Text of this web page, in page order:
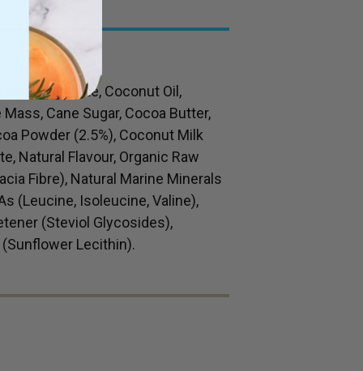
Protein Isolate, Coconut Oil,
Cane Sugar, Cocoa Butter,
Powder (2.5%), Coconut Milk
Natural Flavour, Organic Raw
Fibre), Natural Marine Minerals
(Leucine, Isoleucine, Valine),
(Steviol Glycosides),
Lecithin).